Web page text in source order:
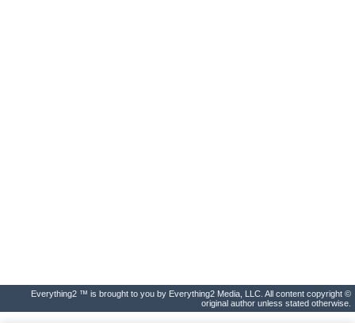
Everything2 ™ is brought to you by Everything2 Media, LLC. All content copyright ©
original author unless stated otherwise.